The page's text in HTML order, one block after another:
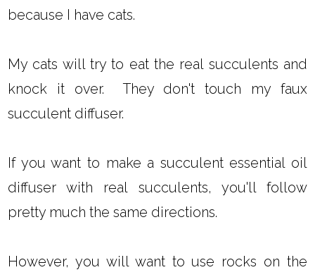
because I have cats.
My cats will try to eat the real succulents and
knock it over. They don't touch my faux
succulent diffuser.
If you want to make a succulent essential oil
diffuser with real succulents, you'll follow
pretty much the same directions.
However, you will want to use rocks on the